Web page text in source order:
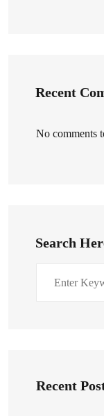
Recent
No comments
Search
Recent